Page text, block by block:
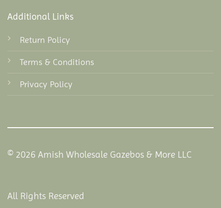
Additional Links
Return Policy
Terms & Conditions
Privacy Policy
© 2026 Amish Wholesale Gazebos & More LLC
All Rights Reserved